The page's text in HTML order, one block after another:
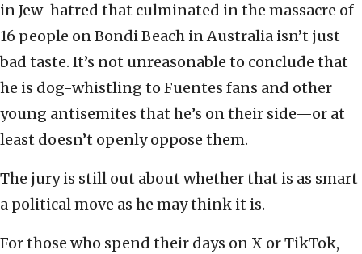
in Jew-hatred that culminated in the massacre of
16 people on Bondi Beach in Australia isn’t just
bad taste. It’s not unreasonable to conclude that
he is dog-whistling to Fuentes fans and other
young antisemites that he’s on their side—or at
least doesn’t openly oppose them.
The jury is still out about whether that is as smart
a political move as he may think it is.
For those who spend their days on X or TikTok,